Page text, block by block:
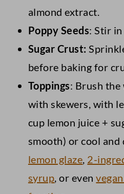
almond extract.
Poppy Seeds: Stir
Sugar Crust:
before baking for
Toppings: Brush the
with skewers, with
cup lemon juice +
smooth) or cool
lemon glaze, 2-
syrup, or even